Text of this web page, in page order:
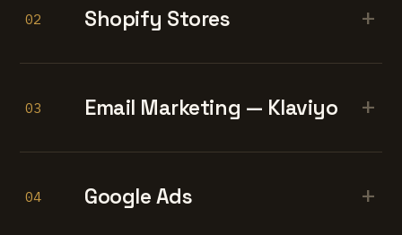
02 Shopify Stores +
03 Email Marketing — Klaviyo +
04 Google Ads +